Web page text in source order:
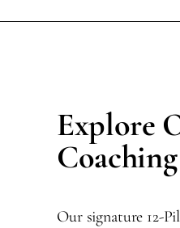
Explore
Our signature 12-